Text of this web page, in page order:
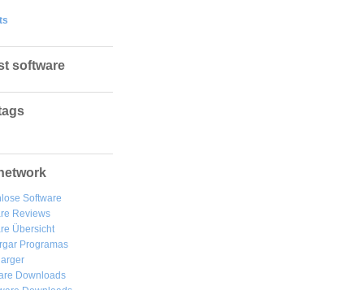
software
Software
Reviews
Übersicht
Programas
Downloads